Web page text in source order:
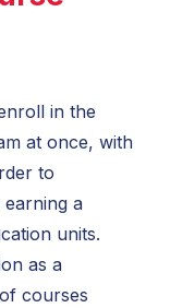
in the
at once, with
to
a
units.
as a
courses